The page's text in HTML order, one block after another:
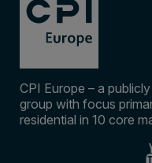
CPI Europe – a
group with focus
residential in 10 core